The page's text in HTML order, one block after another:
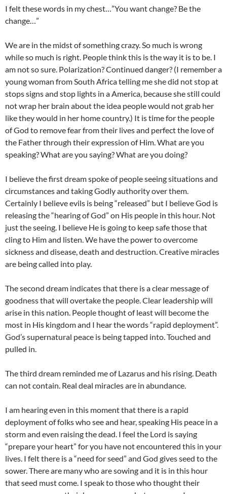
I felt these words in my chest…”You want change? Be the
change…”
We are in the midst of something crazy. So much is wrong
while so much is right. People think this is the way it is to be. I
am not so sure. Polarization? Continued danger? (I remember a
young woman from South Africa telling me she did not stop at
stops signs and stop lights in a America, because she still could
not wrap her brain about the idea people would not grab her
like they would in her home country.) It is time for the people
of God to remove fear from their lives and perfect the love of
the Father through their expression of Him. What are you
speaking? What are you saying? What are you doing?
I believe the first dream spoke of people seeing situations and
circumstances and taking Godly authority over them.
Certainly I believe evils is being “released” but I believe God is
releasing the “hearing of God” on His people in this hour. Not
just the seeing. I believe He is going to keep safe those that
cling to Him and listen. We have the power to overcome
sickness and disease, death and destruction. Creative miracles
are being called into play.
The second dream indicates that there is a clear message of
goodness that will overtake the people. Clear leadership will
arise in this nation. People thought of least will become the
most in His kingdom and I hear the words “rapid deployment”.
God’s supernatural peace is being tapped into. Touched and
pulled in.
The third dream reminded me of Lazarus and his rising. Death
can not contain. Real deal miracles are in abundance.
I am hearing even in this moment that there is a rapid
deployment of folks who see and hear, speaking His peace in a
storm and even raising the dead. I feel the Lord is saying
“prepare your heart” for you have not encountered this in your
lives. I felt there is a “need for seed” and God gives seed to the
sower. There are many who are sowing and it is in this hour
that seed must come. I speak to those who thought their